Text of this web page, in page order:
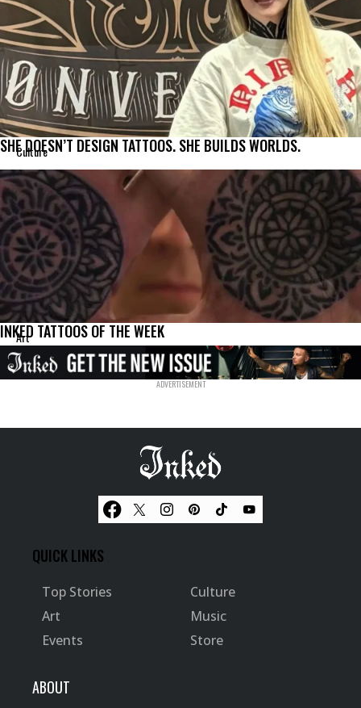
Culture
SHE DOESN’T DESIGN TATTOOS. SHE BUILDS WORLDS.
Art
INKED TATTOOS OF THE WEEK
QUICK LINKS
Top Stories
Culture
Art
Music
Events
Store
ABOUT